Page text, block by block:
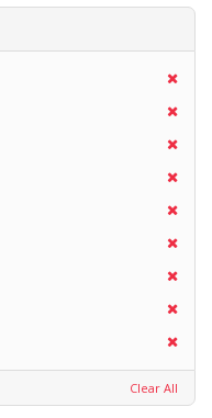
Clear All